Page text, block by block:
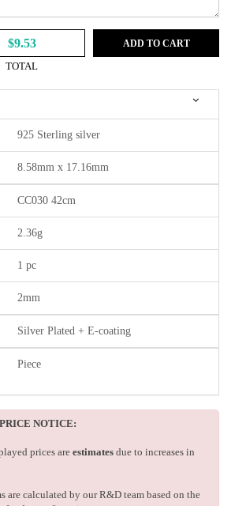
$9.53
TOTAL
ADD TO CART
925 Sterling silver
8.58mm x 17.16mm
CC030 42cm
2.36g
1 pc
2mm
Silver Plated + E-coating
Piece
NOTICE:
prices are estimates due to increases in
are calculated by our R&D team based on the